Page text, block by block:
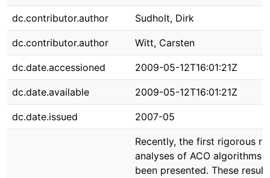
dc.contributor.author Sudholt, Dirk
dc.contributor.author Witt, Carsten
dc.date.accessioned 2009-05-12T16:01:21Z
dc.date.available 2009-05-12T16:01:21Z
dc.date.issued 2007-05
Recently, the first rigorous
analyses of ACO algorithms
been presented. These